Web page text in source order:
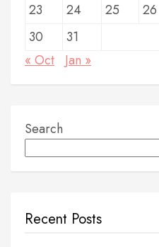
23
24 25 26
30
31
« Oct
Jan »
Search
Recent Posts